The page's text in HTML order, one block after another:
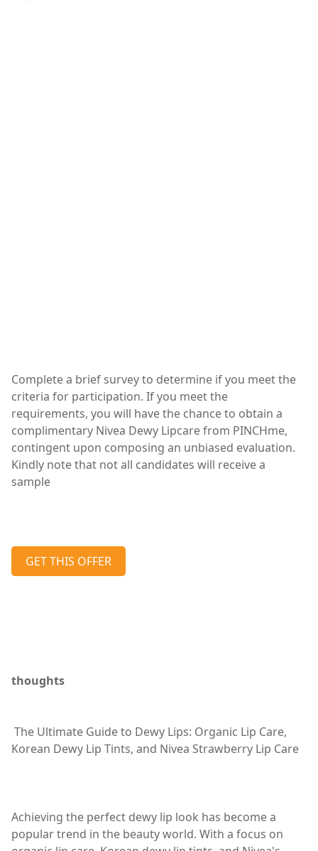
Complete a brief survey to determine if you meet the
criteria for participation. If you meet the
requirements, you will have the chance to obtain a
complimentary Nivea Dewy Lipcare from PINCHme,
contingent upon composing an unbiased evaluation.
Kindly note that not all candidates will receive a
sample
GET THIS OFFER
thoughts
The Ultimate Guide to Dewy Lips: Organic Lip Care,
Korean Dewy Lip Tints, and Nivea Strawberry Lip Care
Achieving the perfect dewy lip look has become a
popular trend in the beauty world. With a focus on